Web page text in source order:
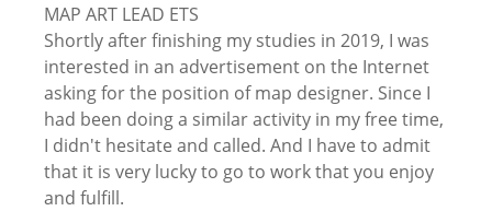
MAP ART LEAD ETS
Shortly after finishing my studies in 2019, I was
interested in an advertisement on the Internet
asking for the position of map designer. Since I
had been doing a similar activity in my free time,
I didn't hesitate and called. And I have to admit
that it is very lucky to go to work that you enjoy
and fulfill.